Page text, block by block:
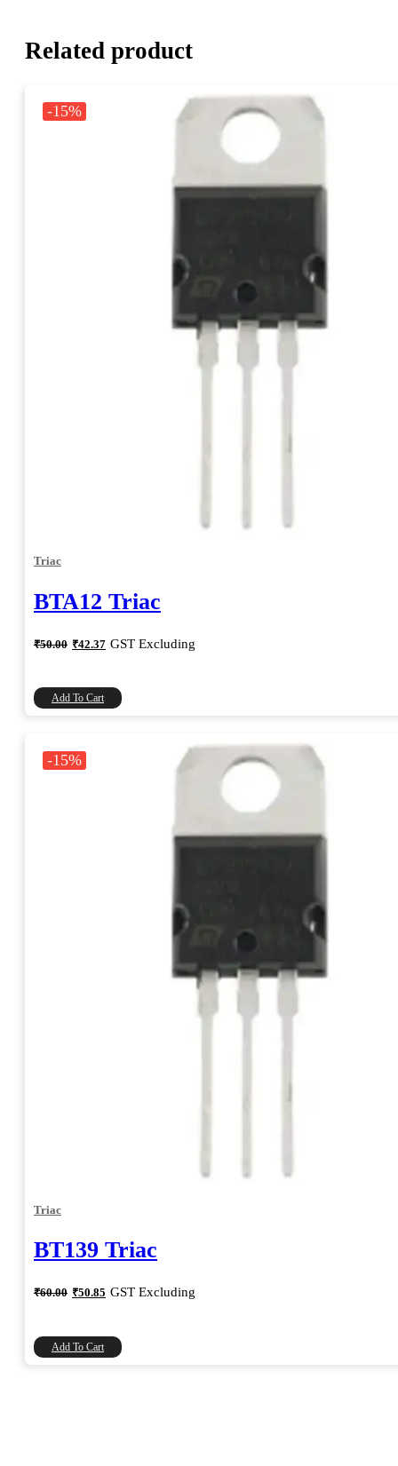
Related product
-15%
Triac
BTA12 Triac
₹50.00 Original
price
₹42.37Current
price
GST Excluding
Add To Cart
-15%
Triac
BT139 Triac
₹60.00 Original
price
₹50.85 Current
price
GST Excluding
Add To Cart